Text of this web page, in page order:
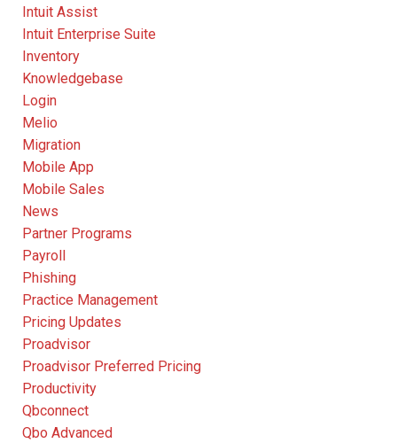
Intuit Assist
Intuit Enterprise Suite
Inventory
Knowledgebase
Login
Melio
Migration
Mobile App
Mobile Sales
News
Partner Programs
Payroll
Phishing
Practice Management
Pricing Updates
Proadvisor
Proadvisor Preferred Pricing
Productivity
Qbconnect
Qbo Advanced